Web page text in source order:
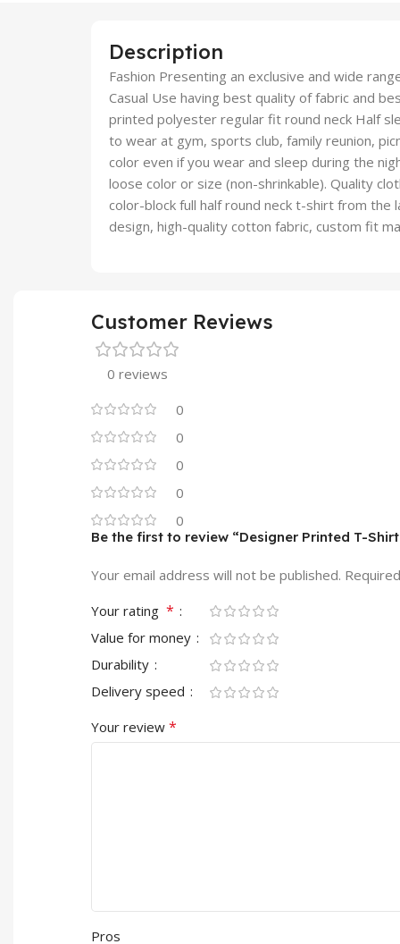
Description
Fashion Presenting an exclusive and wide
Casual Use having best quality of fabric and
printed polyester regular fit round neck Half
to wear at gym, sports club, family reunion,
color even if you wear and sleep during the
loose color or size (non-shrinkable). Quality
color-block full half round neck t-shirt from the
design, high-quality cotton fabric, custom fit
Customer Reviews
0 reviews
0
0
0
0
0
Be the first to review “Designer Printed T-
Your email address will not be published.
Your rating *
Value for money
Durability
Delivery speed
Your review *
Pros